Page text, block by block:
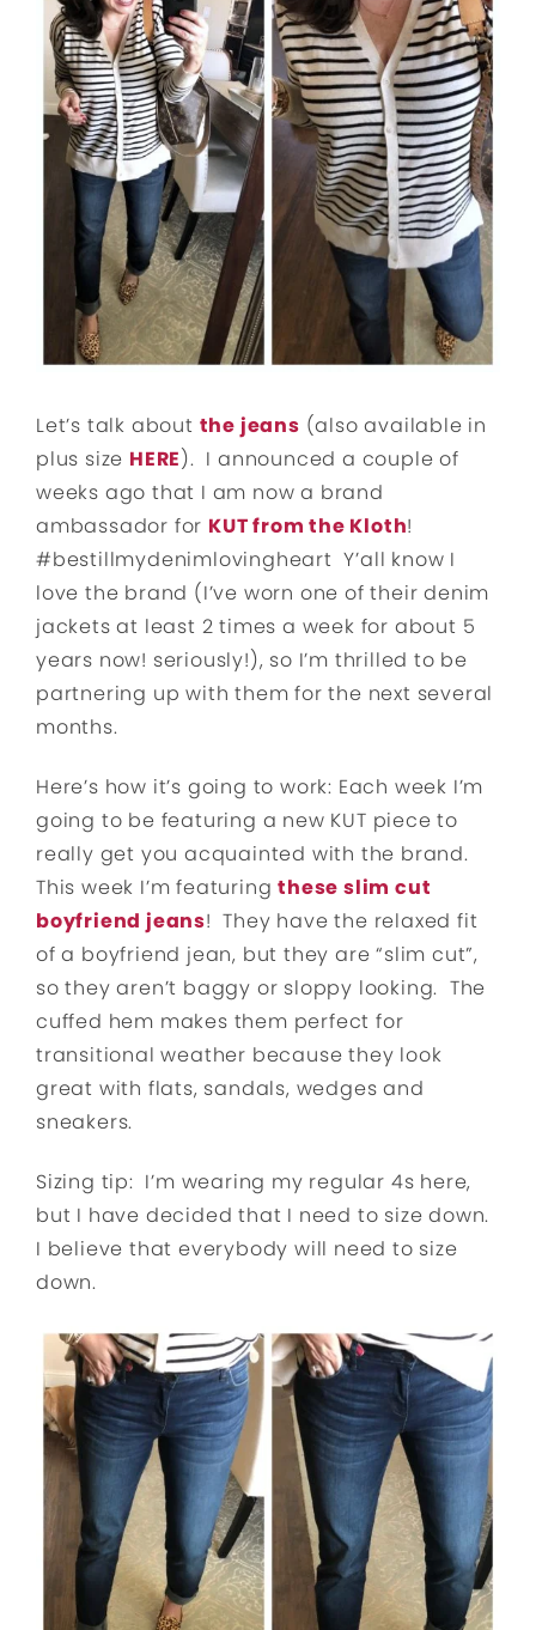
Let’s talk about the jeans (also available in
plus size HERE). I announced a couple of
weeks ago that I am now a brand
ambassador for KUT from the Kloth!
#bestillmydenimlovingheart Y’all know I
love the brand (I’ve worn one of their denim
jackets at least 2 times a week for about 5
years now! seriously!), so I’m thrilled to be
partnering up with them for the next several
months.
Here’s how it’s going to work: Each week I’m
going to be featuring a new KUT piece to
really get you acquainted with the brand.
This week I’m featuringthese slim cut
boyfriend jeans! They have the relaxed fit
of a boyfriend jean, but they are “slim cut”,
so they aren’t baggy or sloppy looking. The
cuffed hem makes them perfect for
transitional weather because they look
great with flats, sandals, wedges and
sneakers.
Sizing tip: I’m wearing my regular 4s here,
but I have decided that I need to size down.
I believe that everybody will need to size
down.